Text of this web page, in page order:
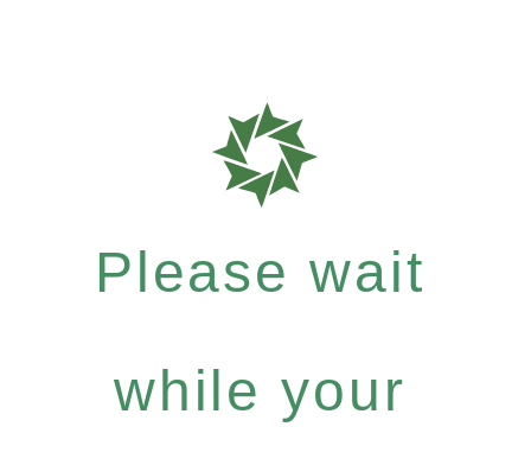
Please wait
while your